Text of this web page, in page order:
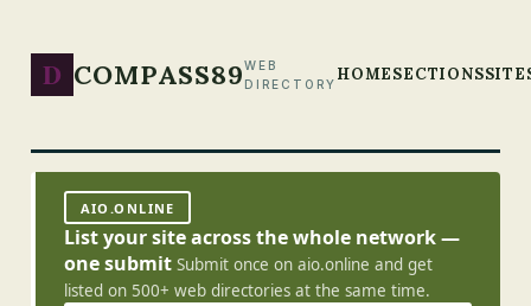
D COMPASS89WEB
DIRECTORY HOMESECTIONS
AIO.ONLINE
List your site across the whole network —
one submit Submit once on aio.online and get
listed on 500+ web directories at the same time.